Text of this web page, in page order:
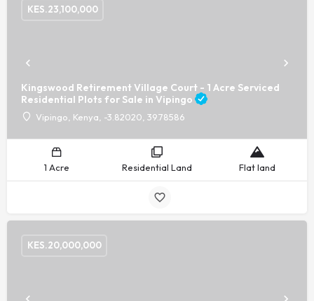
Kingswood Retirement Village Court - 1 Acre Serviced
Residential Plots for Sale in Vipingo
Vipingo, Kenya, -3.82020, 39.78586
KES.23,100,000
1 Acre Residential Land Flat land
KES.20,000,000